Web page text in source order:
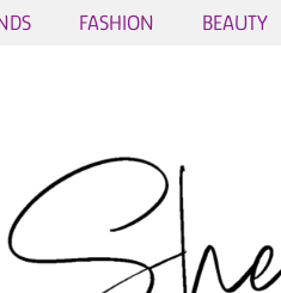
FASHION BEAUTY